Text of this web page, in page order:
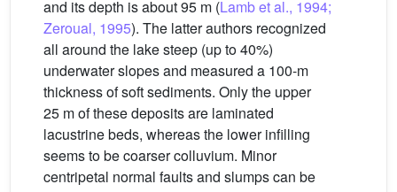
and its depth is about 95 m (Lamb et al., 1994;
Zeroual, 1995). The latter authors recognized
all around the lake steep (up to 40%)
underwater slopes and measured a 100-m
thickness of soft sediments. Only the upper
25 m of these deposits are laminated
lacustrine beds, whereas the lower infilling
seems to be coarser colluvium. Minor
centripetal normal faults and slumps can be